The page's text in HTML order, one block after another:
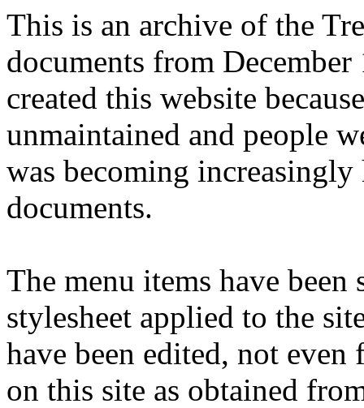
This is an archive of the
documents from
created this website
unmaintained and people
was becoming
documents.
The menu items have
stylesheet applied to the
have been edited, not
on this site as obtained